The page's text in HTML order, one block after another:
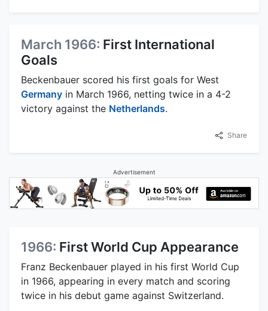
March 1966: First International
Goals
Beckenbauer scored his first goals for West
Germany in March 1966, netting twice in a 4-2
victory against the Netherlands.
Share
Advertisement
1966: First World Cup Appearance
Franz Beckenbauer played in his first World Cup
in 1966, appearing in every match and scoring
twice in his debut game against Switzerland.